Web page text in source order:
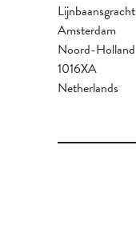
Lijnbaansgracht
Amsterdam
Noord-Holland
1016XA
Netherlands